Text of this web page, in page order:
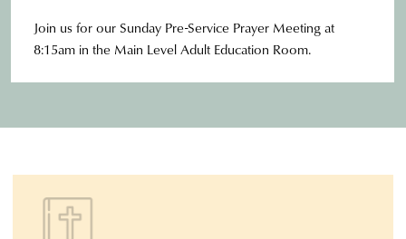
Join us for our Sunday Pre-Service Prayer Meeting at
8:15am in the Main Level Adult Education Room.